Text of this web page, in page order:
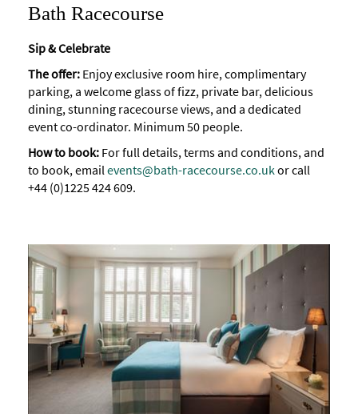
Bath Racecourse
Sip & Celebrate
The offer: Enjoy exclusive room hire, complimentary
parking, a welcome glass of fizz, private bar, delicious
dining, stunning racecourse views, and a dedicated
event co-ordinator. Minimum 50 people.
How to book: For full details, terms and conditions, and
to book, emailevents@bath-racecourse.co.ukor call
+44 (0)1225 424 609.